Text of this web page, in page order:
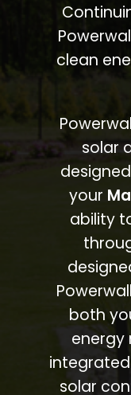
clean
solar
your
ability
both
energy
solar